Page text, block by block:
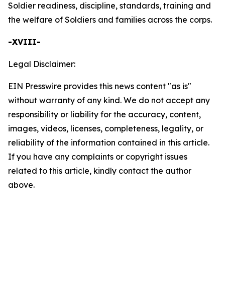
Soldier readiness, discipline, standards, training and
the welfare of Soldiers and families across the corps.
-XVIII-
Legal Disclaimer:
EIN Presswire provides this news content "as is"
without warranty of any kind. We do not accept any
responsibility or liability for the accuracy, content,
images, videos, licenses, completeness, legality, or
reliability of the information contained in this article.
If you have any complaints or copyright issues
related to this article, kindly contact the author
above.